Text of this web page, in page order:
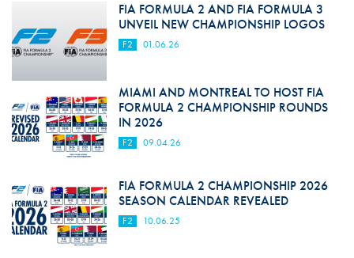
FIA FORMULA 2 AND FIA FORMULA 3
UNVEIL NEW CHAMPIONSHIP LOGOS
F2 01.06.26
MIAMI AND MONTREAL TO HOST FIA
FORMULA 2 CHAMPIONSHIP ROUNDS
IN 2026
F2 09.04.26
FIA FORMULA 2 CHAMPIONSHIP 2026
SEASON CALENDAR REVEALED
F2 10.06.25